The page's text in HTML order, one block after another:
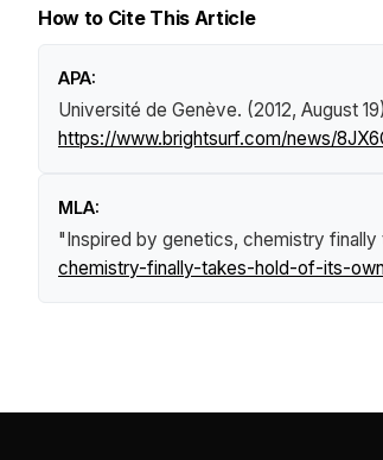
How to Cite This Article
APA:
Université de Genève. (2012, August
https://www.brightsurf.com/news/
MLA:
"Inspired by genetics, chemistry
chemistry-finally-takes-hold-of-its-